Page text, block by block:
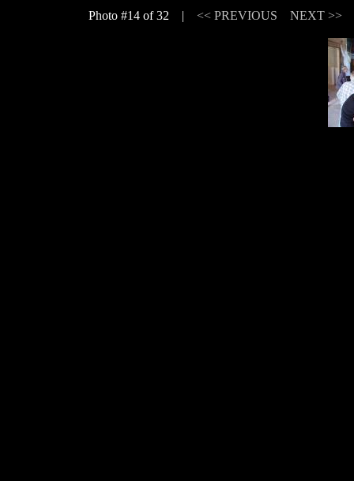
Photo #14 of 32 | << PREVIOUS NEXT >>